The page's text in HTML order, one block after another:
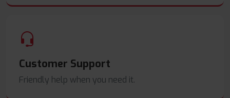
Customer Support
Friendly help when you need it.